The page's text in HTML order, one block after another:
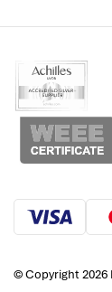
© Copyright 2026